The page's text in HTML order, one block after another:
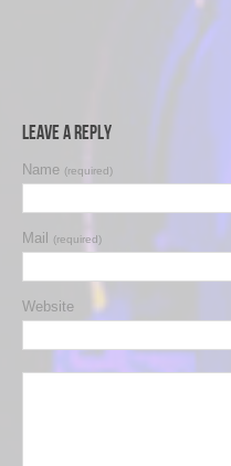
Leave a Reply
Name (required)
Mail (required)
Website